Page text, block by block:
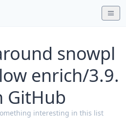
snowpl
enrich/3.9.
GitHub
interesting in this list